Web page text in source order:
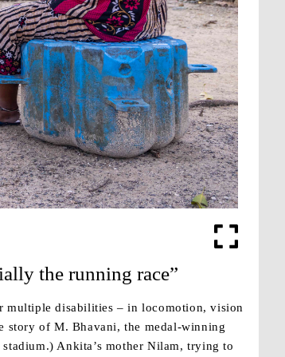
the running race”
multiple disabilities – in locomotion, vision
story of M. Bhavani, the medal-winning
Ankita’s mother Nilam, trying to